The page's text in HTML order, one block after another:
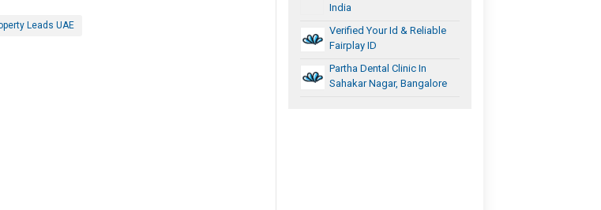
Leads UAE
India
Verified Your Id & Reliable
Fairplay ID
Partha Dental Clinic In
Sahakar Nagar, Bangalore